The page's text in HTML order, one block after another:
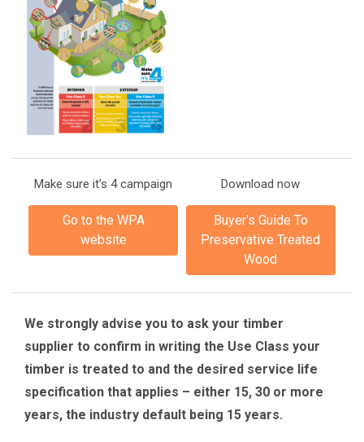
Make sure it's 4 campaign
Go to the WPA
website
Download now
Buyer's Guide To
Preservative Treated
Wood
We strongly advise you to ask your timber
supplier to confirm in writing the Use Class your
timber is treated to and the desired service life
specification that applies – either 15, 30 or more
years, the industry default being 15 years.